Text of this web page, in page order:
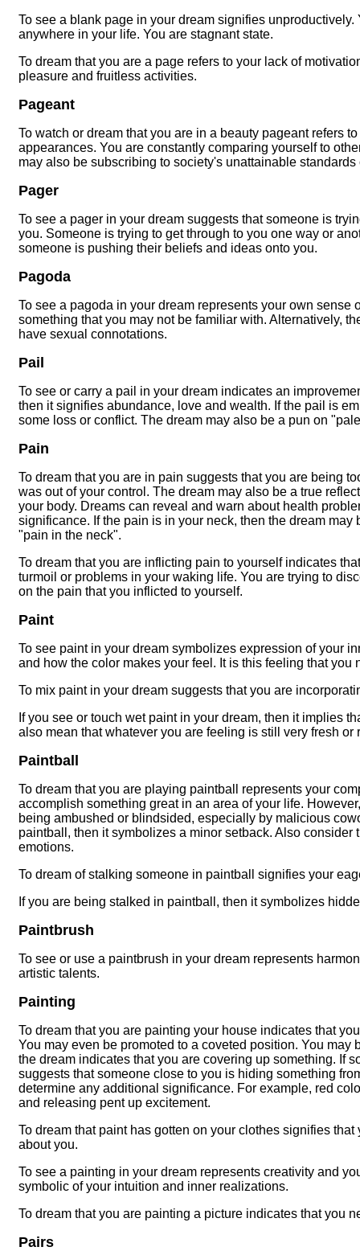
To see a blank page in your dream signifies
anywhere in your life. You are stagnant state.
To dream that you are a page refers to your lack of
pleasure and fruitless activities.
Pageant
To watch or dream that you are in a beauty pageant refers
appearances. You are constantly comparing yourself to
may also be subscribing to society's unattainable
Pager
To see a pager in your dream suggests that someone is
you. Someone is trying to get through to you one way or
someone is pushing their beliefs and ideas onto you.
Pagoda
To see a pagoda in your dream represents your own sense
something that you may not be familiar with. Alternatively,
have sexual connotations.
Pail
To see or carry a pail in your dream indicates an
then it signifies abundance, love and wealth. If the pail is
some loss or conflict. The dream may also be a pun on
Pain
To dream that you are in pain suggests that you are being
was out of your control. The dream may also be a true
your body. Dreams can reveal and warn about health
significance. If the pain is in your neck, then the dream
"pain in the neck".
To dream that you are inflicting pain to yourself indicates
turmoil or problems in your waking life. You are trying to
on the pain that you inflicted to yourself.
Paint
To see paint in your dream symbolizes expression of your
and how the color makes your feel. It is this feeling that
To mix paint in your dream suggests that you are
If you see or touch wet paint in your dream, then it implies
also mean that whatever you are feeling is still very fresh or
Paintball
To dream that you are playing paintball represents your
accomplish something great in an area of your life.
being ambushed or blindsided, especially by malicious
paintball, then it symbolizes a minor setback. Also consider
emotions.
To dream of stalking someone in paintball signifies your
If you are being stalked in paintball, then it symbolizes
Paintbrush
To see or use a paintbrush in your dream represents
artistic talents.
Painting
To dream that you are painting your house indicates that
You may even be promoted to a coveted position. You may
the dream indicates that you are covering up something. If
suggests that someone close to you is hiding something
determine any additional significance. For example, red
and releasing pent up excitement.
To dream that paint has gotten on your clothes signifies
about you.
To see a painting in your dream represents creativity and
symbolic of your intuition and inner realizations.
To dream that you are painting a picture indicates that you
Pairs